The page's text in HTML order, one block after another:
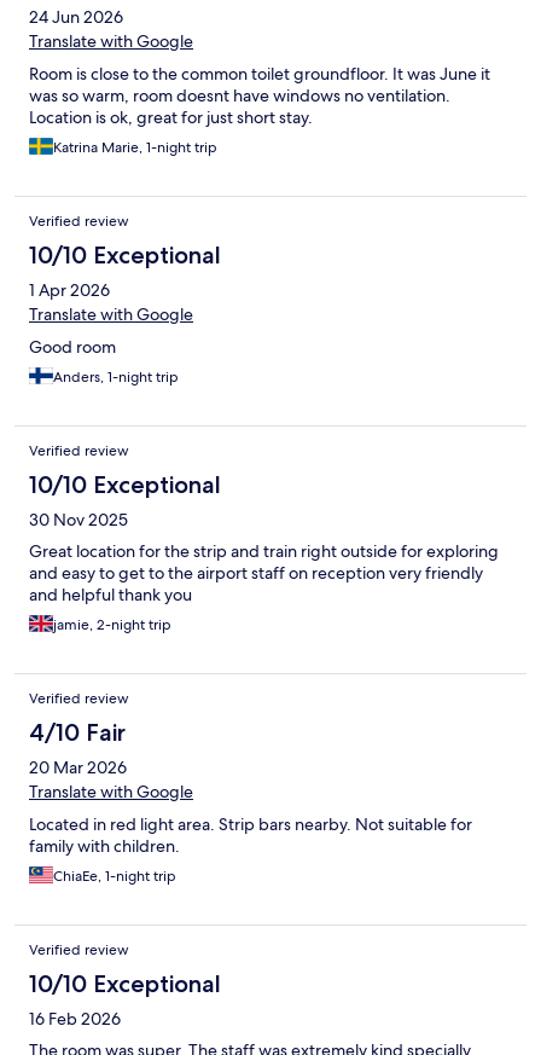
24 Jun 2026
Translate with Google
Room is close to the common toilet groundfloor. It was June it
was so warm, room doesnt have windows no ventilation.
Location is ok, great for just short stay.
Katrina Marie, 1-night trip
Verified review
10/10 Exceptional
1 Apr 2026
Translate with Google
Good room
Anders, 1-night trip
Verified review
10/10 Exceptional
30 Nov 2025
Great location for the strip and train right outside for exploring
and easy to get to the airport staff on reception very friendly
and helpful thank you
jamie, 2-night trip
Verified review
4/10 Fair
20 Mar 2026
Translate with Google
Located in red light area. Strip bars nearby. Not suitable for
family with children.
ChiaEe, 1-night trip
Verified review
10/10 Exceptional
16 Feb 2026
The room was super. The staff was extremely kind specially